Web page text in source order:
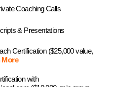
Coaching Calls
& Presentations
Certification ($25,000 value,
More
with